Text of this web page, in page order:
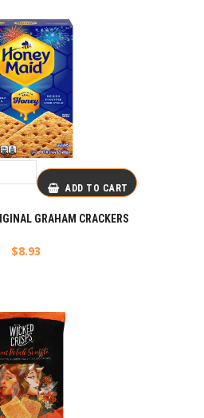
ADD TO CART
GRAHAM CRACKERS
$8.93